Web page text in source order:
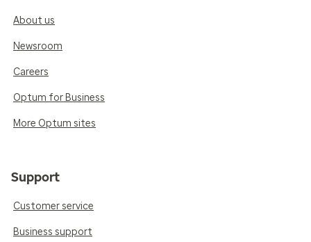
About us
Newsroom
Careers
Optum for Business
More Optum sites
Support
Customer service
Business support